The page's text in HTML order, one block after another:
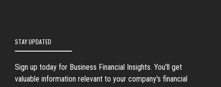
STAY UPDATED
Sign up today for Business Financial Insights. You'll get
valuable information relevant to your company's financial